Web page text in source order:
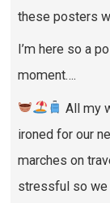
these posters
I’m here so a
moment….
All my
ironed for our
marches on
stressful so we